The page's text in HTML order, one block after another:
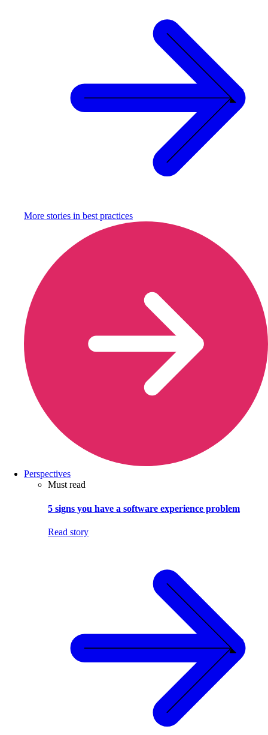
More stories in best practices
Perspectives
Must read
5 signs you have a software experience problem
Read story